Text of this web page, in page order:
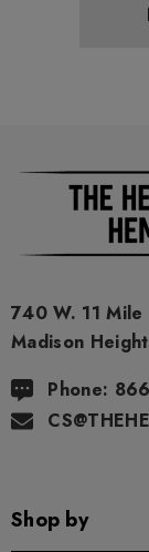
740 W. 11 Mile
Madison
Phone:
Shop by